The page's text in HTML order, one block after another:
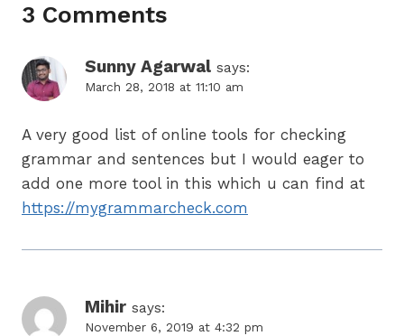
3 Comments
Sunny Agarwal says:
March 28, 2018 at 11:10 am
A very good list of online tools for checking
grammar and sentences but I would eager to
add one more tool in this which u can find at
https://mygrammarcheck.com
Mihir says:
November 6, 2019 at 4:32 pm